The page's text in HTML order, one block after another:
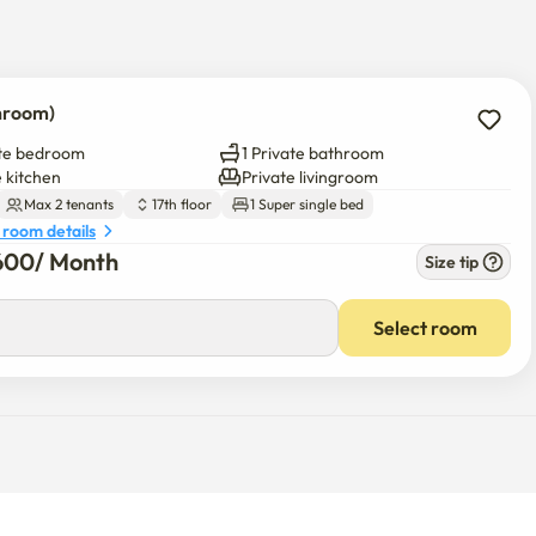
building.
the building.
with a kitchen, 1 restroom.)
the main entrance and the digital door lock.
etc)
bedroom
1 Private bathroom
kitchen
Private livingroom
Max 2 tenants 17th floor 1 Super single bed
details
/ Month Size tip
Select room